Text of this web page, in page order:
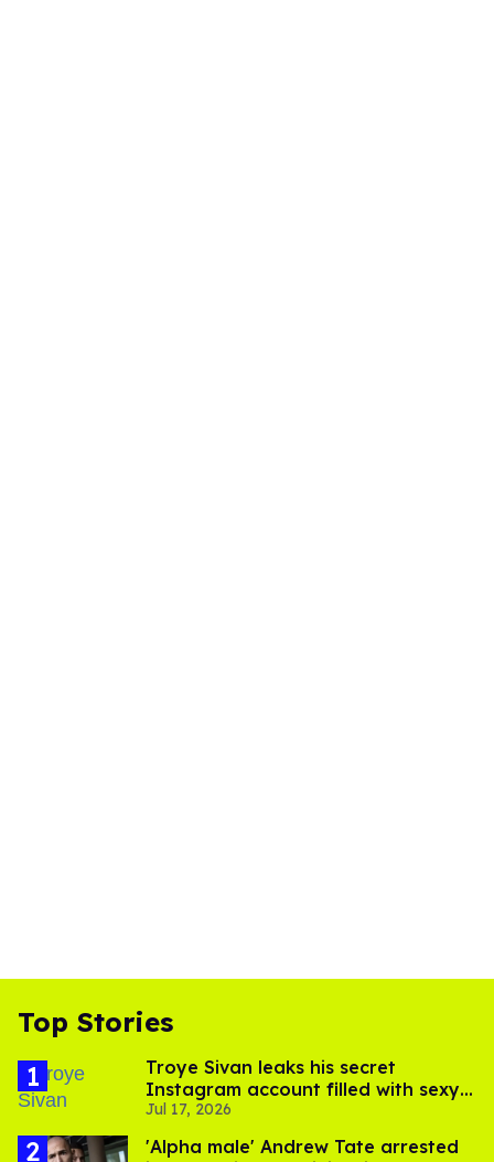
Top Stories
Troye Sivan leaks his secret
Instagram account filled with sexy
pics
Jul 17, 2026
'Alpha male' Andrew Tate arrested